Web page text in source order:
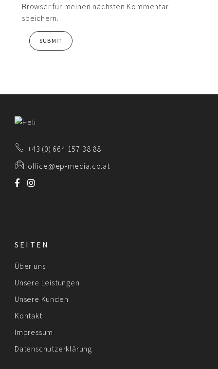
Browser für meinen nächsten Kommentar
speichern.
+43 (0) 664 157 38 88
office@ep-media.co.at
SEITEN
Über uns
Unsere Leistungen
Unsere Kunden
Kontakt
Impressum
Datenschutzerklärung